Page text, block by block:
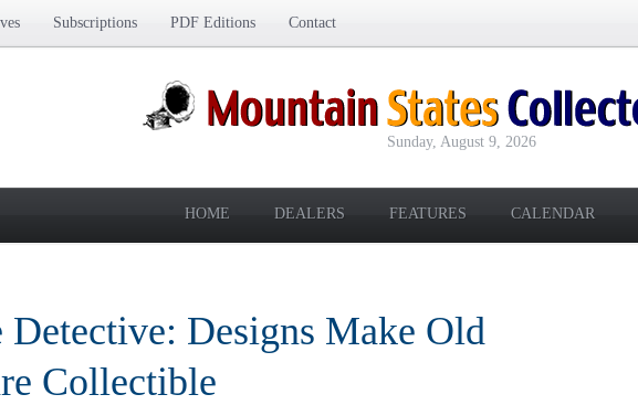
Subscriptions PDF Editions Contact
Sunday, August 9, 2026
HOME DEALERS FEATURES CALENDAR
Designs Make Old
Collectible